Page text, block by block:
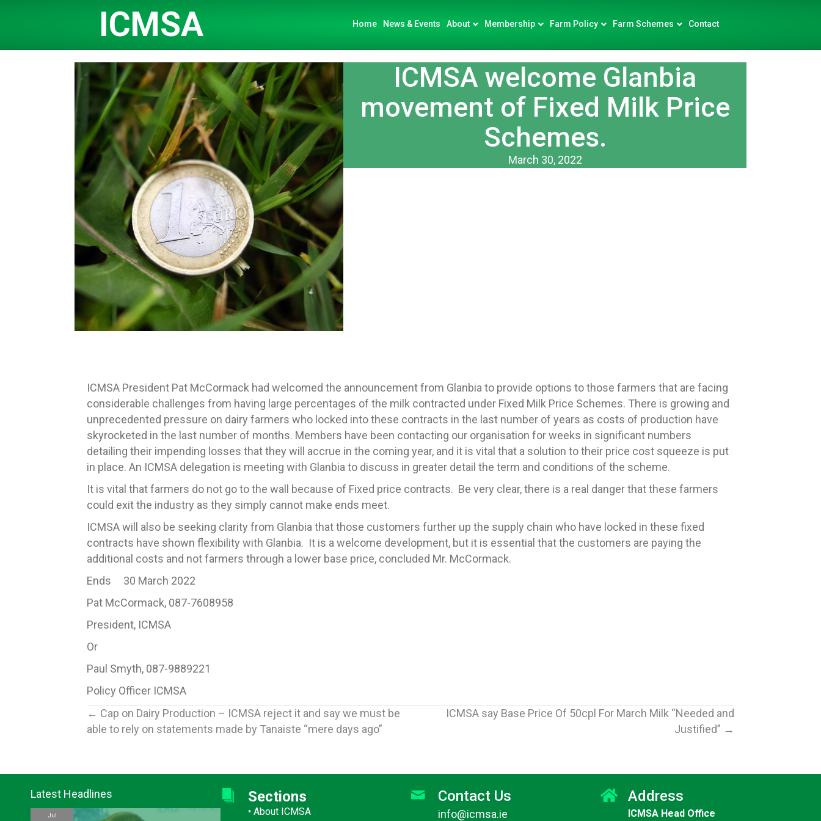
ICMSA Home News & Events About Membership Farm Policy Farm Schemes Contact
ICMSA welcome Glanbia
movement of Fixed Milk Price
Schemes.
March 30, 2022
ICMSA President Pat McCormack had welcomed the announcement from Glanbia to provide options to those farmers that are facing
considerable challenges from having large percentages of the milk contracted under Fixed Milk Price Schemes. There is growing and
unprecedented pressure on dairy farmers who locked into these contracts in the last number of years as costs of production have
skyrocketed in the last number of months. Members have been contacting our organisation for weeks in significant numbers
detailing their impending losses that they will accrue in the coming year, and it is vital that a solution to their price cost squeeze is put
in place. An ICMSA delegation is meeting with Glanbia to discuss in greater detail the term and conditions of the scheme.
It is vital that farmers do not go to the wall because of Fixed price contracts. Be very clear, there is a real danger that these farmers
could exit the industry as they simply cannot make ends meet.
ICMSA will also be seeking clarity from Glanbia that those customers further up the supply chain who have locked in these fixed
contracts have shown flexibility with Glanbia. It is a welcome development, but it is essential that the customers are paying the
additional costs and not farmers through a lower base price, concluded Mr. McCormack.
Ends 30 March 2022
Pat McCormack, 087-7608958
President, ICMSA
Or
Paul Smyth, 087-9889221
Policy Officer ICMSA
Posts
← Cap on Dairy Production – ICMSA reject it and say we must be
able to rely on statements made by Tanaiste “mere days ago”
ICMSA say Base Price Of 50cpl For March Milk “Needed and
Justified” →
Latest Headlines
Jul Jul Jun Jun
Sections
• About ICMSA
Contact Us
info@icmsa.ie
Address
ICMSA Head Office